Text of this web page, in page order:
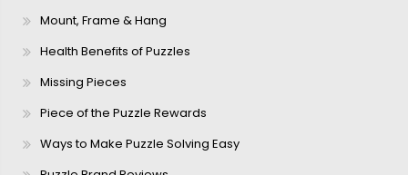
Mount, Frame & Hang
Health Benefits of Puzzles
Missing Pieces
Piece of the Puzzle Rewards
Ways to Make Puzzle Solving Easy